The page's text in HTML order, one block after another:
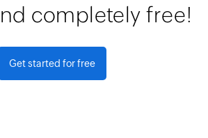
completely free!
Get started for free